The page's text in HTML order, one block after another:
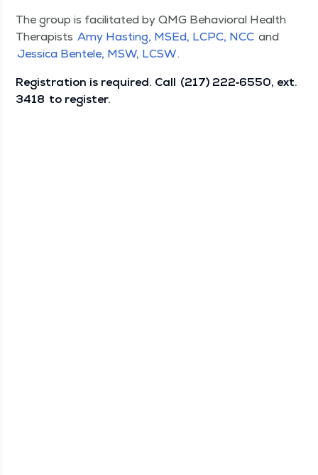
The group is facil­i­tat­ed by QMG Behav­ioral Health
Ther­a­pists Amy Hast­ing, MSEd, LCPC, NCC and
Jes­si­ca Ben­tele, MSW, LCSW.
Reg­is­tra­tion is required. Call (217) 222‑6550, ext.
3418 to register.